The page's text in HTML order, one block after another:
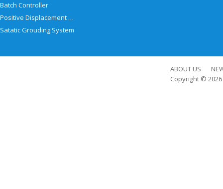
Batch Controller
Positive Displacement Meter
Satatic Grouding System
ABOUT US
Copyright © 2026